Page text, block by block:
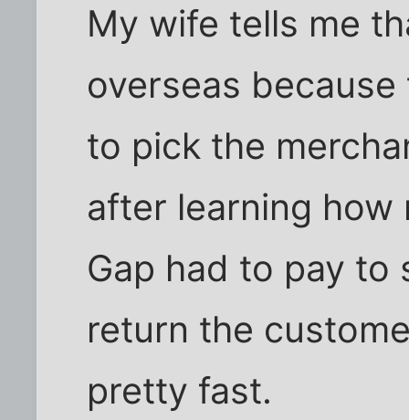
My wife tells me
overseas
to pick the
after learning how
Gap had to pay to
return the
pretty fast.